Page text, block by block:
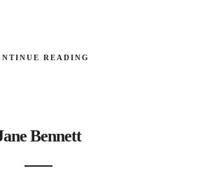
READING
Bennett